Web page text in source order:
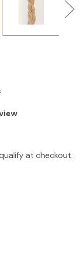
at checkout.